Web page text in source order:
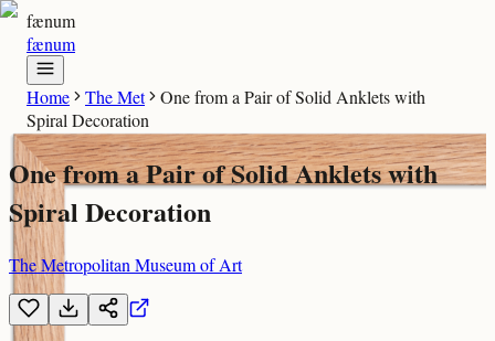
fænum
fænum
Home The Met
One from a Pair of Solid Anklets with
Spiral Decoration
One from a Pair of Solid Anklets with
Spiral Decoration
The Metropolitan Museum of Art